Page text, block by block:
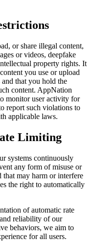
or share illegal content,
or videos, deepfake
property rights. It
you use or upload
that you hold the
content. AppNation
monitor user activity for
report such violations to
applicable laws.
Limiting
systems continuously
any form of misuse or
that may harm or interfere
the right to automatically
of automatic rate
reliability of our
behaviors, we aim to
for all users.